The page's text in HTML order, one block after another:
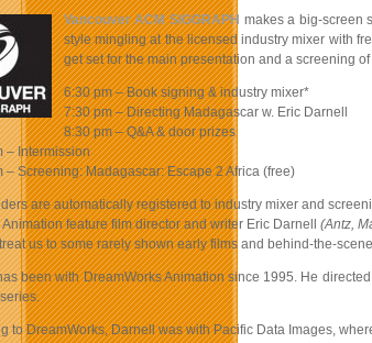
Vancouver ACM SIGGRAPH makes a big-screen
style mingling at the licensed industry mixer with
get set for the main presentation and a screening
6:30 pm – Book signing & industry mixer*
7:30 pm – Directing Madagascar w. Eric Darnell
8:30 pm – Q&A & door prizes
– Intermission
– Screening: Madagascar: Escape 2 Africa (free)
are automatically registered to industry mixer and
Animation feature film director and writer Eric Darnell(Antz,
us to some rarely shown early films and behind-the-
been with DreamWorks Animation since 1995. He
to DreamWorks, Darnell was with Pacific Data Images,